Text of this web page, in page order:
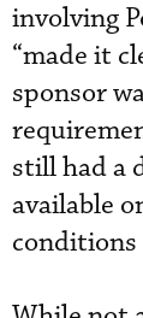
involving
“made it
sponsor
still had a
available